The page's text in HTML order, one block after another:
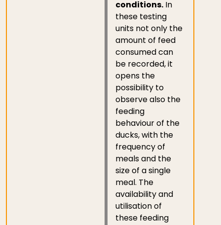
conditions. In
these testing
units not only the
amount of feed
consumed can
be recorded, it
opens the
possibility to
observe also the
feeding
behaviour of the
ducks, with the
frequency of
meals and the
size of a single
meal. The
availability and
utilisation of
these feeding